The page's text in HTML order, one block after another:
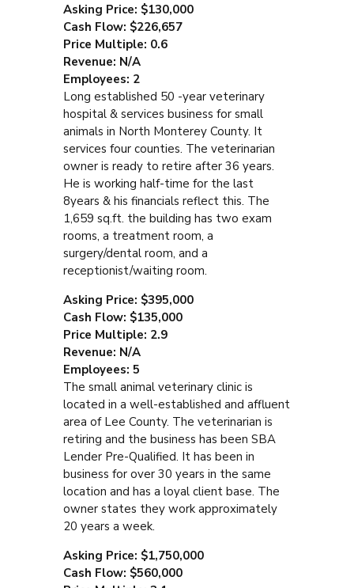
Asking Price: $130,000
Cash Flow: $226,657
Price Multiple: 0.6
Revenue: N/A
Employees: 2
Long established 50 -year veterinary
hospital & services business for small
animals in North Monterey County. It
services four counties. The veterinarian
owner is ready to retire after 36 years.
He is working half-time for the last
8years & his financials reflect this. The
1,659 sq.ft. the building has two exam
rooms, a treatment room, a
surgery/dental room, and a
receptionist/waiting room.
Asking Price: $395,000
Cash Flow: $135,000
Price Multiple: 2.9
Revenue: N/A
Employees: 5
The small animal veterinary clinic is
located in a well-established and affluent
area of Lee County. The veterinarian is
retiring and the business has been SBA
Lender Pre-Qualified. It has been in
business for over 30 years in the same
location and has a loyal client base. The
owner states they work approximately
20 years a week.
Asking Price: $1,750,000
Cash Flow: $560,000